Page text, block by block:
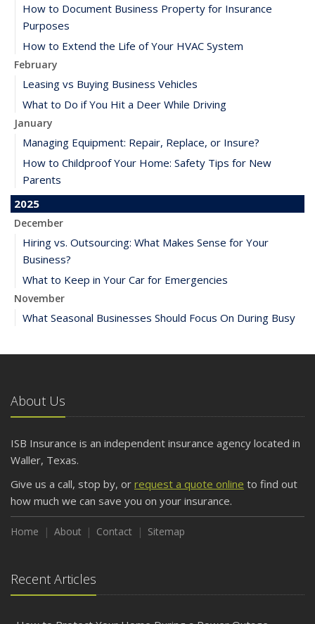
How to Document Business Property for Insurance
Purposes
How to Extend the Life of Your HVAC System
February
Leasing vs Buying Business Vehicles
What to Do if You Hit a Deer While Driving
January
Managing Equipment: Repair, Replace, or Insure?
How to Childproof Your Home: Safety Tips for New
Parents
2025
December
Hiring vs. Outsourcing: What Makes Sense for Your
Business?
What to Keep in Your Car for Emergencies
November
What Seasonal Businesses Should Focus On During Busy
5 Things to Do After Buying a New Car
What Every Homeowner Should Know About Their Utility
September
Keeping Your Commercial Property Prepared for Severe
Weather
How to Insure a Travel Trailer or Camper for the Off-
August
Owner’s Cyber Checklist
Six Overlooked Items You Should Add to Your Home
About Us
ISB Insurance is an independent insurance agency located in
Waller, Texas.
Give us a call, stop by, or request a quote online to find out
how much we can save you on your insurance.
Home About Contact Sitemap
Recent Articles